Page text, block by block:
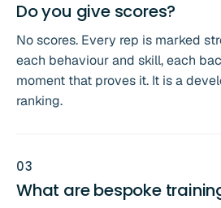
Do you give scores?
No scores. Every rep is marked
each behaviour and skill, each
moment that proves it. It is a
ranking.
03
What are bespoke